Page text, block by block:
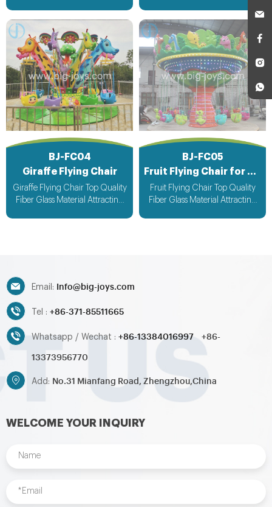
countries
suitable for all countries
BJ-FC04
Giraffe Flying Chair
Giraffe Flying Chair Top Quality
Fiber Glass Material Attracting
BJ-FC05
Fruit Flying Chair for kiddie
Fruit Flying Chair Top Quality
Fiber Glass Material Attracting
Email: Info@big-joys.com
Tel : +86-371-85511665
Whatsapp / Wechat : +86-13384016997
+86-
13373956770
Add: No.31 Mianfang Road, Zhengzhou,China
WELCOME YOUR INQUIRY